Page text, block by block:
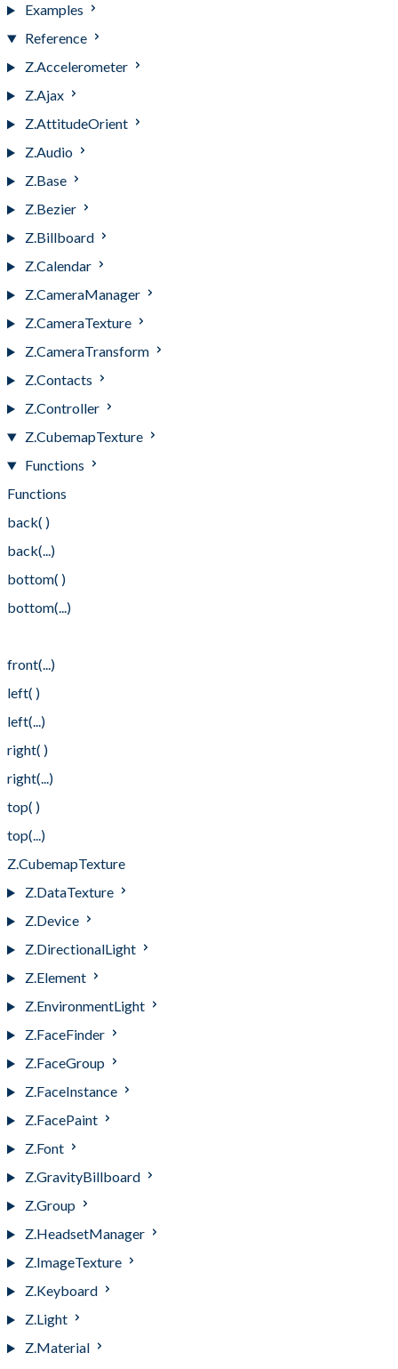
Examples
Reference
Z.Accelerometer
Z.Ajax
Z.AttitudeOrient
Z.Audio
Z.Base
Z.Bezier
Z.Billboard
Z.Calendar
Z.CameraManager
Z.CameraTexture
Z.CameraTransform
Z.Contacts
Z.Controller
Z.CubemapTexture
Functions
Functions
back( )
back(...)
bottom( )
bottom(...)
front(...)
left( )
left(...)
right( )
right(...)
top( )
top(...)
Z.CubemapTexture
Z.DataTexture
Z.Device
Z.DirectionalLight
Z.Element
Z.EnvironmentLight
Z.FaceFinder
Z.FaceGroup
Z.FaceInstance
Z.FacePaint
Z.Font
Z.GravityBillboard
Z.Group
Z.HeadsetManager
Z.ImageTexture
Z.Keyboard
Z.Light
Z.Material